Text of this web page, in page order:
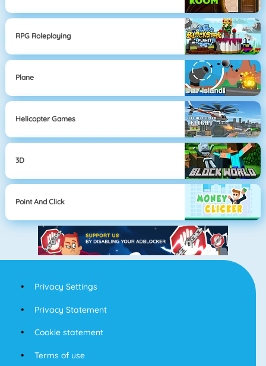
RPG Roleplaying
Plane
Helicopter Games
3D
Point And Click
Privacy Settings
Privacy Statement
Cookie statement
Terms of use